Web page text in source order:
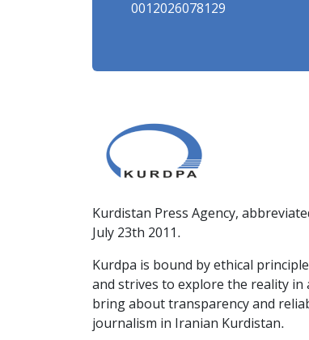
0012026078129
Kurdistan Press Agency,
July 23th 2011.
Kurdpa is bound by ethical
and strives to explore the reality
bring about transparency and
journalism in Iranian Kurdistan.